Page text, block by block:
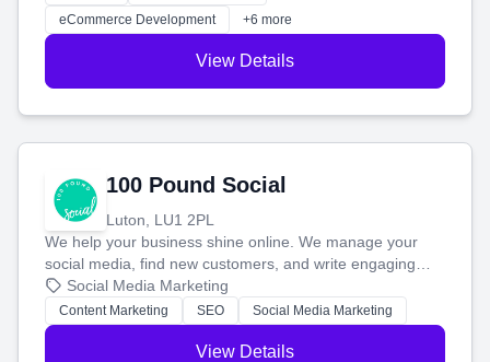
customers and grow your brand.
eCommerce Development
+6 more
View Details
100 Pound Social
Luton, LU1 2PL
We help your business shine online. We manage your
social media, find new customers, and write engaging
blog posts so you can attract more people and grow,
stress-free.
Social Media Marketing
Content Marketing SEO Social Media Marketing
View Details